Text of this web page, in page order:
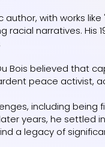
author, with works like
racial narratives. His
Bois believed that
peace activist,
including being
years, he settled
a legacy of